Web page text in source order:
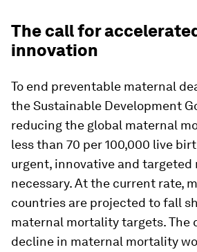
The call for
innovation
To end preventable maternal
the Sustainable Development
reducing the global maternal
less than 70 per 100,000 live
urgent, innovative and targeted
necessary. At the current rate,
countries are projected to fall
maternal mortality targets. The
decline in maternal mortality